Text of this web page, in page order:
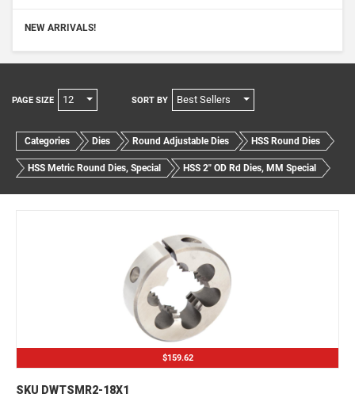
NEW ARRIVALS!
PAGE SIZE 12 SORT BY Best Sellers
Categories Dies Round Adjustable Dies HSS Round Dies
HSS Metric Round Dies, Special HSS 2" OD Rd Dies, MM Special
$159.62
SKU DWTSMR2-18X1